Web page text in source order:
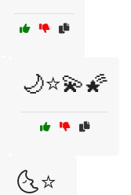
🌙⭐💫🌠
🌜⭐